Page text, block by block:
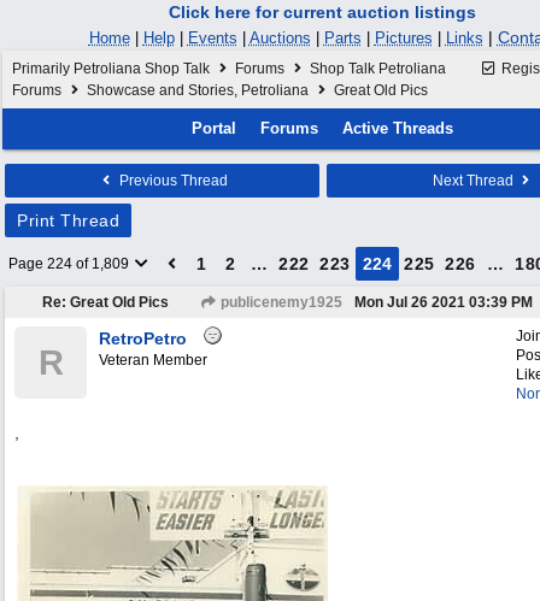
Click here for current auction listings
Home| Help| Events Auctions Parts Pictures Links |
Primarily Petroliana Shop Talk Forums
Shop Talk Petroliana
Forums
Showcase and Stories, Petroliana Great Old Pics
Portal Forums Active Threads
Previous Thread Next Thread
Print Thread
Page 224 of 1,809 1 2 … 222 223 224 225 226 …
Re: Great Old Pics publicenemy1925 Mon Jul 26 2021 03:39 PM
R
RetroPetro
Veteran Member